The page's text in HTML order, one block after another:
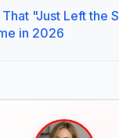
"Just Left the
in 2026